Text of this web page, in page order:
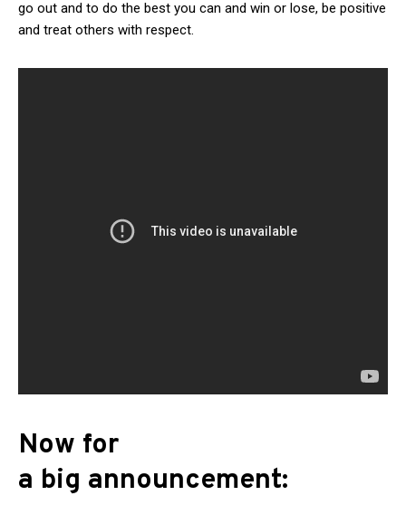
go out and to do the best you can and win or lose, be positive
and treat others with respect.
Now for
a big announcement: